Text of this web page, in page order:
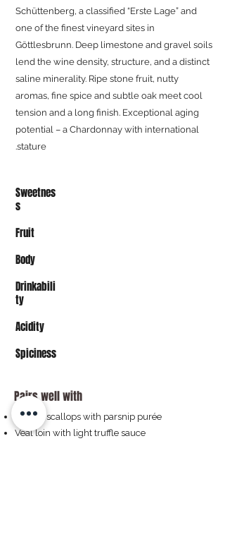
Schüttenberg, a classified “Erste Lage” and
one of the finest vineyard sites in
Göttlesbrunn. Deep limestone and gravel soils
lend the wine density, structure, and a distinct
saline minerality. Ripe stone fruit, nutty
aromas, fine spice and subtle oak meet cool
tension and a long finish. Exceptional aging
potential – a Chardonnay with international
stature.
Sweetnes
s
Fruit
Body
Drinkabili
ty
Acidity
Spiciness
Pairs well with
Seared scallops with parsnip purée
Veal loin with light truffle sauce